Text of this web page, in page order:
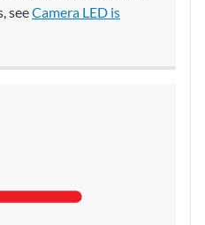
seeCamera LED is